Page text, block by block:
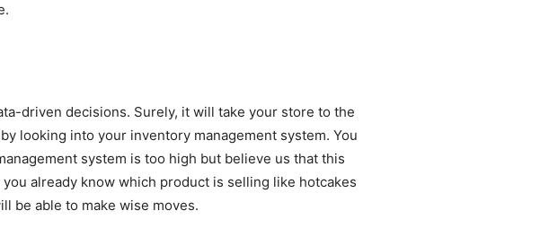
driven decisions. Surely, it will take your store to the
looking into your inventory management system. You
system is too high but believe us that this
already know which product is selling like hotcakes
be able to make wise moves.